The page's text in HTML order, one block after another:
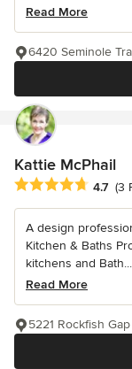
Read More
6420 Seminole
Kattie McPhail
Average rating: 4.7
4.7 (3
A design
Kitchen & Baths
kitchens and Bath...
Read More
5221 Rockfish